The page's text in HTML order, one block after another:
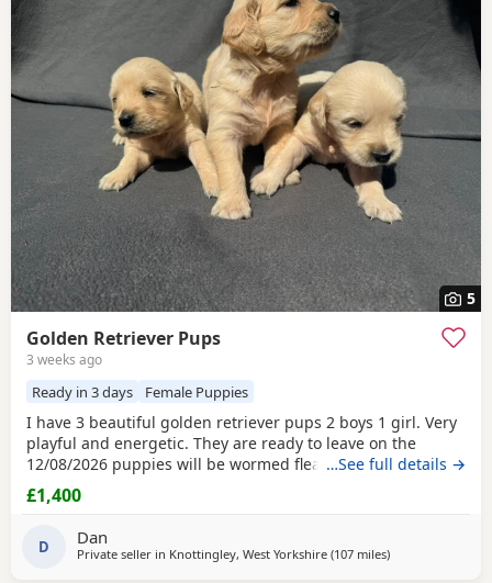
5
Golden Retriever Pups
3 weeks ago
Ready in 3 days Female Puppies
I have 3 beautiful golden retriever pups 2 boys 1 girl. Very
playful and energetic. They are ready to leave on the
12/08/2026 puppies will be wormed fleas, microchipped
and vet checked before collection . Puppies are viewable
with mother. If you are intrested please message me via
…See full details →
£1,400
D Dan
Private seller in Knottingley, West Yorkshire (107 milesaway from St Ives
)